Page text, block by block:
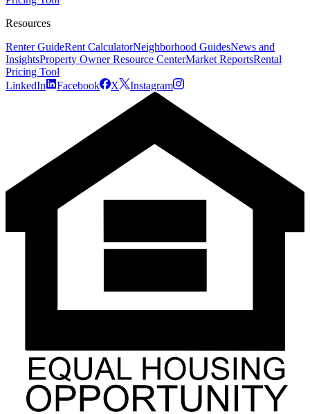
Resources
Renter GuideRent CalculatorNeighborhood GuidesNews and
InsightsProperty Owner Resource CenterMarket ReportsRental
Pricing Tool
LinkedIn
Facebook X Instagram